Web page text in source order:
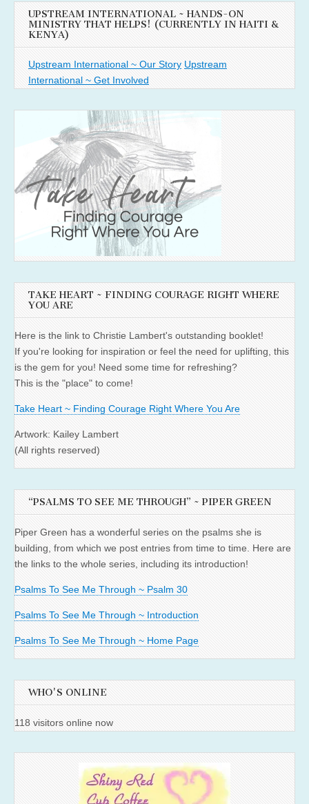
UPSTREAM INTERNATIONAL ~ HANDS-ON
MINISTRY THAT HELPS! (CURRENTLY IN HAITI &
KENYA)
Upstream International ~ Our Story Upstream
International ~ Get Involved
TAKE HEART ~ FINDING COURAGE RIGHT WHERE
YOU ARE
Here is the link to Christie Lambert's outstanding booklet!
If you're looking for inspiration or feel the need for uplifting, this
is the gem for you! Need some time for refreshing?
This is the "place" to come!
Take Heart ~ Finding Courage Right Where You Are
Artwork: Kailey Lambert
(All rights reserved)
“PSALMS TO SEE ME THROUGH” ~ PIPER GREEN
Piper Green has a wonderful series on the psalms she is
building, from which we post entries from time to time. Here are
the links to the whole series, including its introduction!
Psalms To See Me Through ~ Psalm 30
Psalms To See Me Through ~ Introduction
Psalms To See Me Through ~ Home Page
WHO'S ONLINE
118 visitors online now